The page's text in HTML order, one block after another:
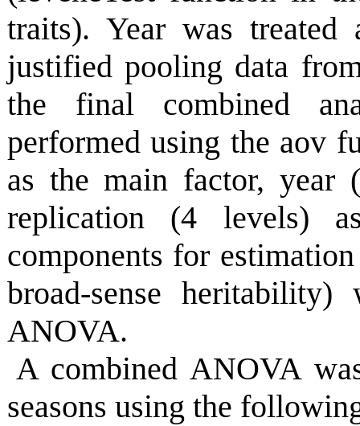
traits). Year was
justified pooling data
the final combined
performed using the aov
as the main factor, year
replication (4 levels)
components for
broad-sense
ANOVA.
A combined ANOVA
seasons using the